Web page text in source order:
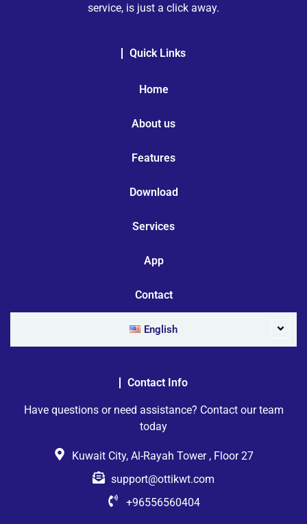
service, is just a click away.
Quick Links
Home
About us
Features
Download
Services
App
Contact
English
Contact Info
Have questions or need assistance? Contact our team
today
Kuwait City, Al-Rayah Tower , Floor 27
support@ottikwt.com
+96556560404